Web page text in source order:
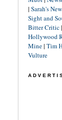
| Sarah's
Sight and
Bitter Critic|
Hollywood
Mine| Tim
Vulture